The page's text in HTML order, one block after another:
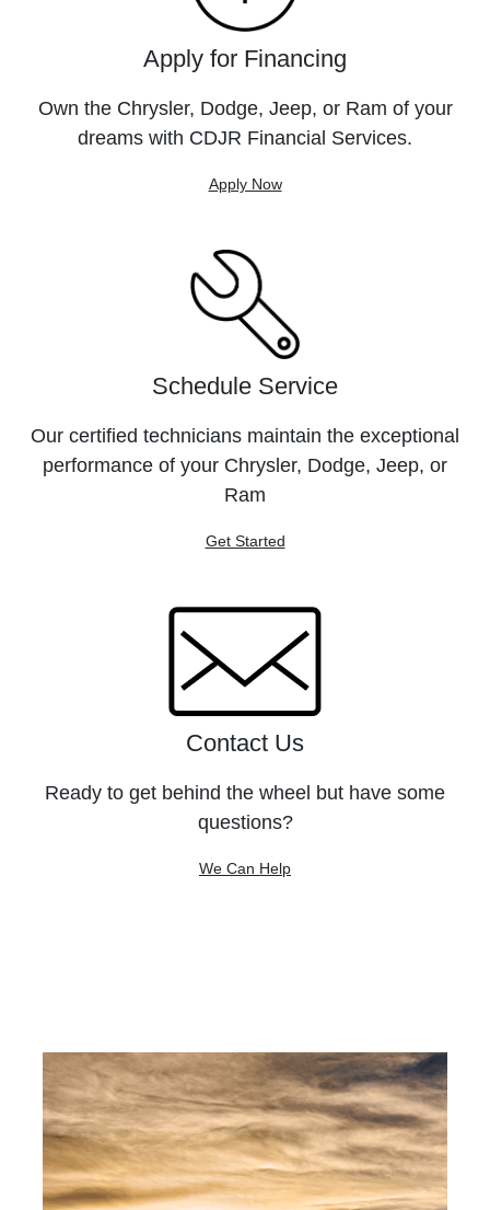
Apply for Financing
Own the Chrysler, Dodge, Jeep, or Ram of your
dreams with CDJR Financial Services.
Apply Now
Schedule Service
Our certified technicians maintain the exceptional
performance of your Chrysler, Dodge, Jeep, or
Ram
Get Started
Contact Us
Ready to get behind the wheel but have some
questions?
We Can Help